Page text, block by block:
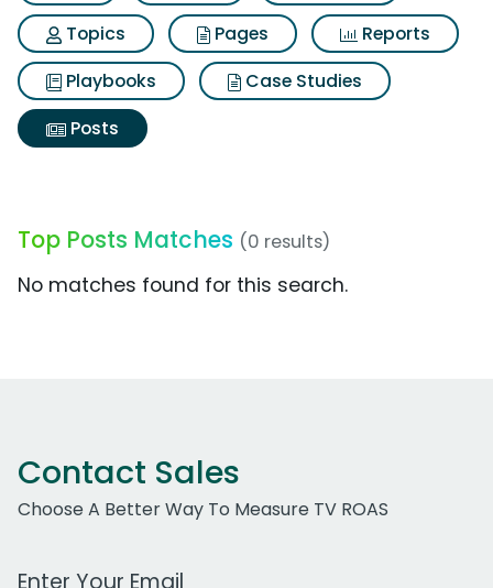
Topics
Pages
Reports
Playbooks
Case Studies
Posts
Top Posts Matches (0 results)
No matches found for this search.
Contact Sales
Choose A Better Way To Measure TV ROAS
Work Email Address